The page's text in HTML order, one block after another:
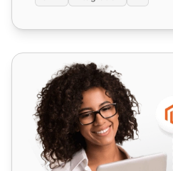
Agile CRM